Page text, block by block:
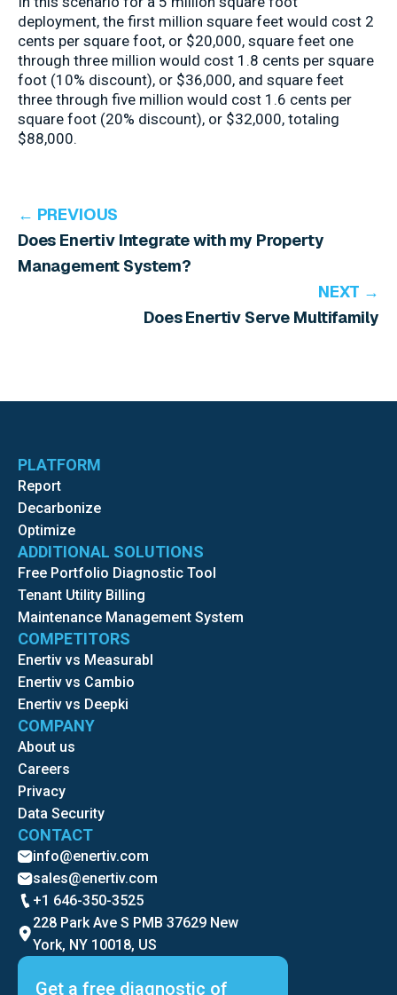
deployment, the first million square feet would cost 2
cents per square foot, or $20,000, square feet one
through three million would cost 1.8 cents per square
foot (10% discount), or $36,000, and square feet
three through five million would cost 1.6 cents per
square foot (20% discount), or $32,000, totaling
$88,000.
← PREVIOUS
Does Enertiv Integrate with my Property
Management System?
NEXT →
Does Enertiv Serve Multifamily
PLATFORM
Report
Decarbonize
Optimize
ADDITIONAL SOLUTIONS
Free Portfolio Diagnostic Tool
Tenant Utility Billing
Maintenance Management System
COMPETITORS
Enertiv vs Measurabl
Enertiv vs Cambio
Enertiv vs Deepki
COMPANY
About us
Careers
Privacy
Data Security
CONTACT
info@enertiv.com
sales@enertiv.com
+1 646-350-3525
228 Park Ave S PMB 37629 New
York, NY 10018, US
Get a free diagnostic of